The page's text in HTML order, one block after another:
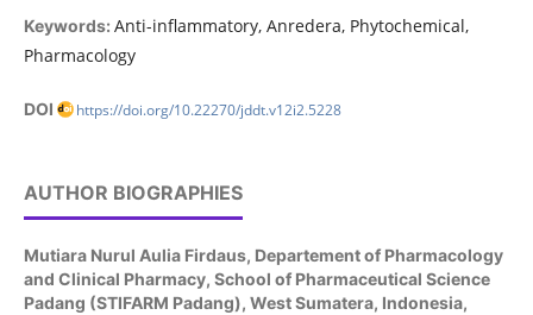
Keywords: Anti-inflammatory, Anredera, Phytochemical,
Pharmacology
DOI https://doi.org/10.22270/jddt.v12i2.5228
AUTHOR BIOGRAPHIES
Mutiara Nurul Aulia Firdaus, Departement of Pharmacology
and Clinical Pharmacy, School of Pharmaceutical Science
Padang (STIFARM Padang), West Sumatera, Indonesia,